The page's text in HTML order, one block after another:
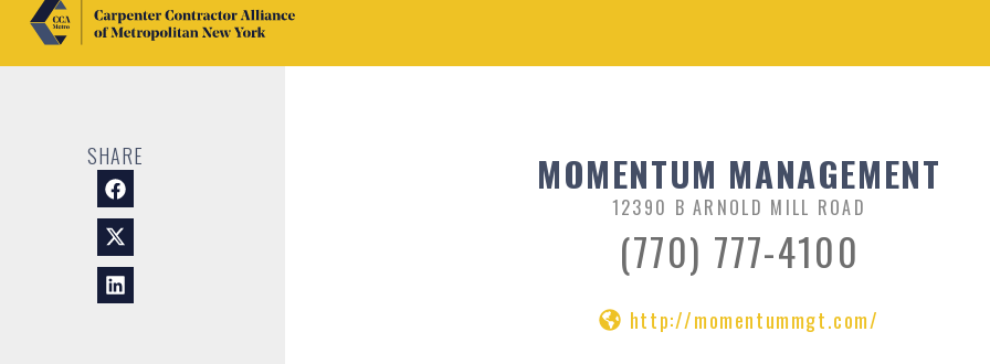
SHARE MOMENTUM MANAGEMENT
12390 B ARNOLD MILL ROAD
(770) 777-4100
http://momentummgt.com/